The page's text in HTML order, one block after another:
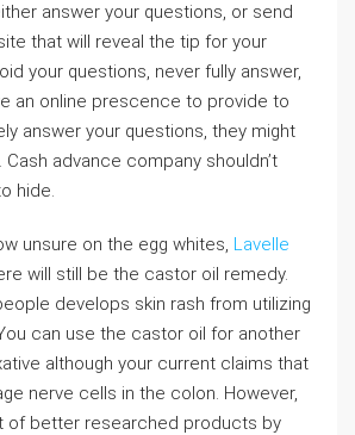
answer your questions, or send
that will reveal the tip for your
your questions, never fully answer,
an online prescence to provide to
answer your questions, they might
advance company shouldn’t
hide.
unsure on the egg whites, Lavelle
will still be the castor oil remedy.
develops skin rash from utilizing
can use the castor oil for another
although your current claims that
nerve cells in the colon. However,
of better researched products by